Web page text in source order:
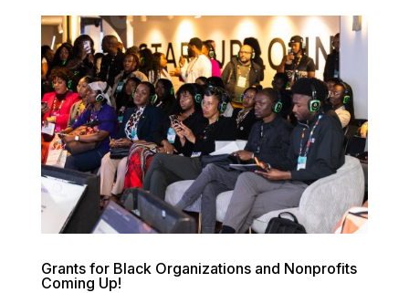
Grants for Black Organizations and Nonprofits
Coming Up!